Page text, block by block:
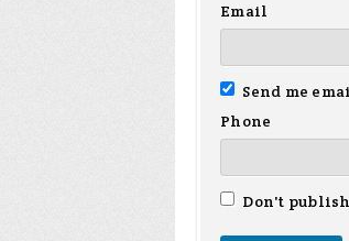
Email
Send me
Phone
Don't publish